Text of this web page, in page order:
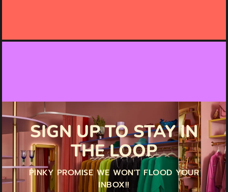
SIGN UP TO STAY IN
THE LOOP
PINKY PROMISE WE WON'T FLOOD YOUR
INBOX!!